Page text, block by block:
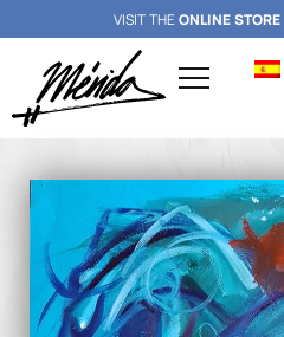
VISIT THEONLINE STORE